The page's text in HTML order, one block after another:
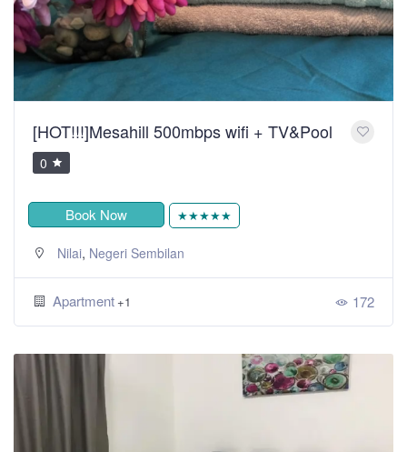
[HOT!!!]Mesahill 500mbps wifi + TV&Pool
0
Book Now ★★★★★
Nilai, Negeri Sembilan
Apartment +1 172